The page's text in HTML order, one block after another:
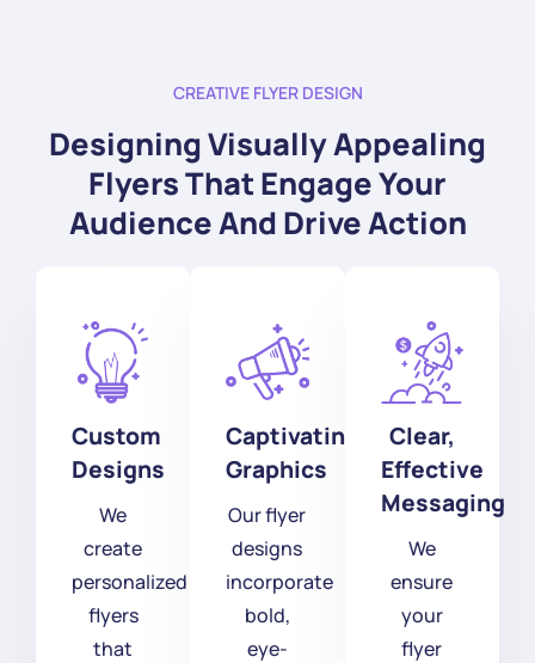
CREATIVE FLYER DESIGN
Designing Visually Appealing
Flyers That Engage Your
Audience And Drive Action
Custom
Designs
We
create
personalized
flyers
that
Captivating
Graphics
Our flyer
designs
incorporate
bold,
eye-
Clear,
Effective
Messaging
We
ensure
your
flyer